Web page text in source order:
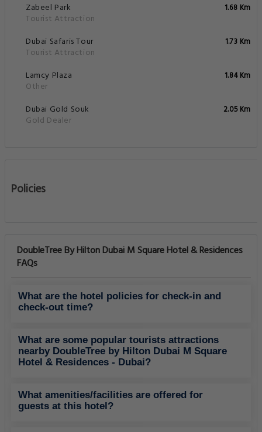
Zabeel Park
Tourist Attraction
1.68 Km
Dubai Safaris Tour
Tourist Attraction
1.73 Km
Lamcy Plaza
Other
1.84 Km
Dubai Gold Souk
Gold Dealer
2.05 Km
Policies
DoubleTree By Hilton Dubai M Square Hotel & Residences
FAQs
What are the hotel policies for check-in and
check-out time?
What are some popular tourists attractions
nearby DoubleTree by Hilton Dubai M Square
Hotel & Residences - Dubai?
What amenities/facilities are offered for
guests at this hotel?